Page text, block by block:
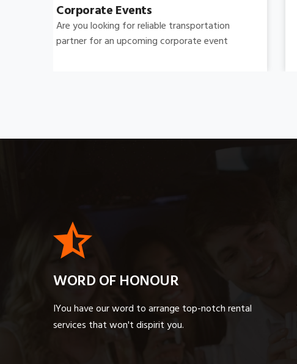
Bachelor's-Bachelorette
Raise both the bar and your expectations for a
great night out by hiring.
WORD OF HONOUR
IYou have our word to arrange top-notch rental
services that won't dispirit you.